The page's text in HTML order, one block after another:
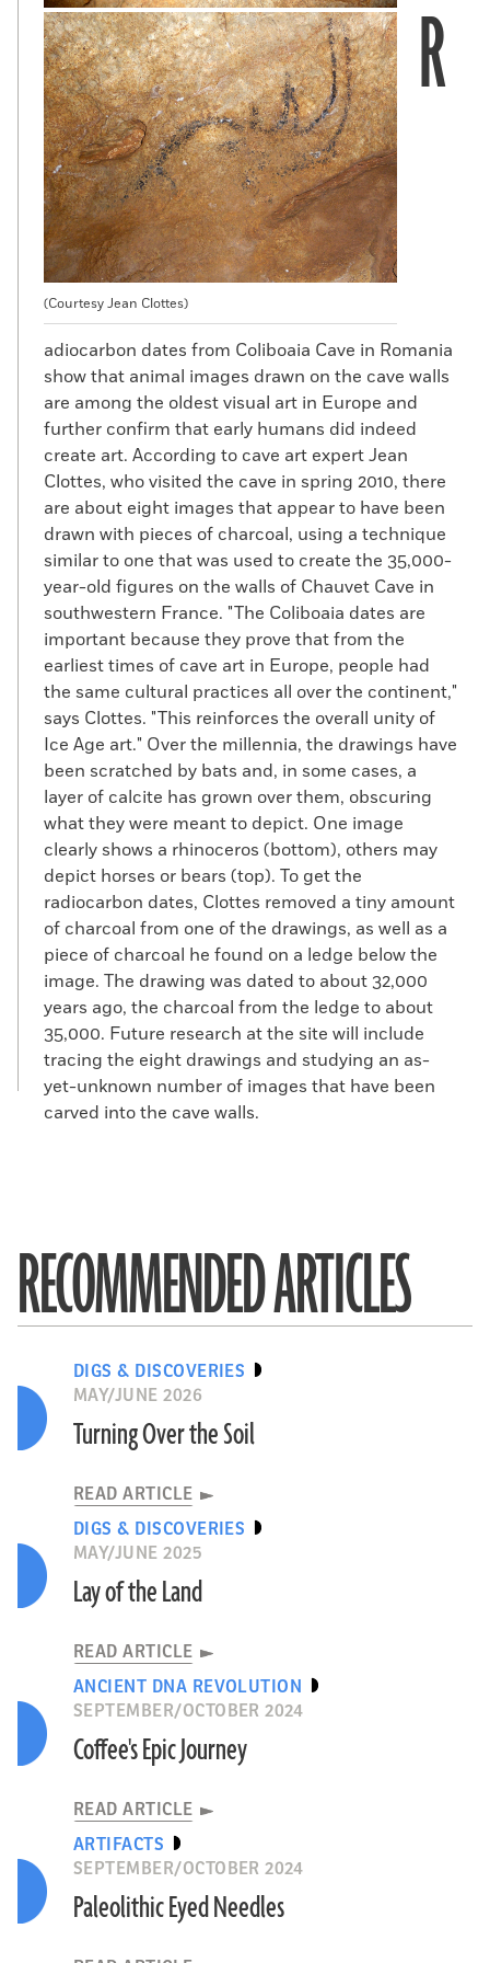
(Courtesy Jean Clottes)
R
adiocarbon dates from Coliboaia Cave in Romania
show that animal images drawn on the cave walls
are among the oldest visual art in Europe and
further confirm that early humans did indeed
create art. According to cave art expert Jean
Clottes, who visited the cave in spring 2010, there
are about eight images that appear to have been
drawn with pieces of charcoal, using a technique
similar to one that was used to create the 35,000-
year-old figures on the walls of Chauvet Cave in
southwestern France. "The Coliboaia dates are
important because they prove that from the
earliest times of cave art in Europe, people had
the same cultural practices all over the continent,"
says Clottes. "This reinforces the overall unity of
Ice Age art." Over the millennia, the drawings have
been scratched by bats and, in some cases, a
layer of calcite has grown over them, obscuring
what they were meant to depict. One image
clearly shows a rhinoceros (bottom), others may
depict horses or bears (top). To get the
radiocarbon dates, Clottes removed a tiny amount
of charcoal from one of the drawings, as well as a
piece of charcoal he found on a ledge below the
image. The drawing was dated to about 32,000
years ago, the charcoal from the ledge to about
35,000. Future research at the site will include
tracing the eight drawings and studying an as-
yet-unknown number of images that have been
carved into the cave walls.
RECOMMENDED ARTICLES
DIGS & DISCOVERIES
MAY/JUNE 2026
Turning Over the Soil
READ ARTICLE
DIGS & DISCOVERIES
MAY/JUNE 2025
Lay of the Land
READ ARTICLE
ANCIENT DNA REVOLUTION
SEPTEMBER/OCTOBER 2024
Coffee's Epic Journey
READ ARTICLE
ARTIFACTS
SEPTEMBER/OCTOBER 2024
Paleolithic Eyed Needles